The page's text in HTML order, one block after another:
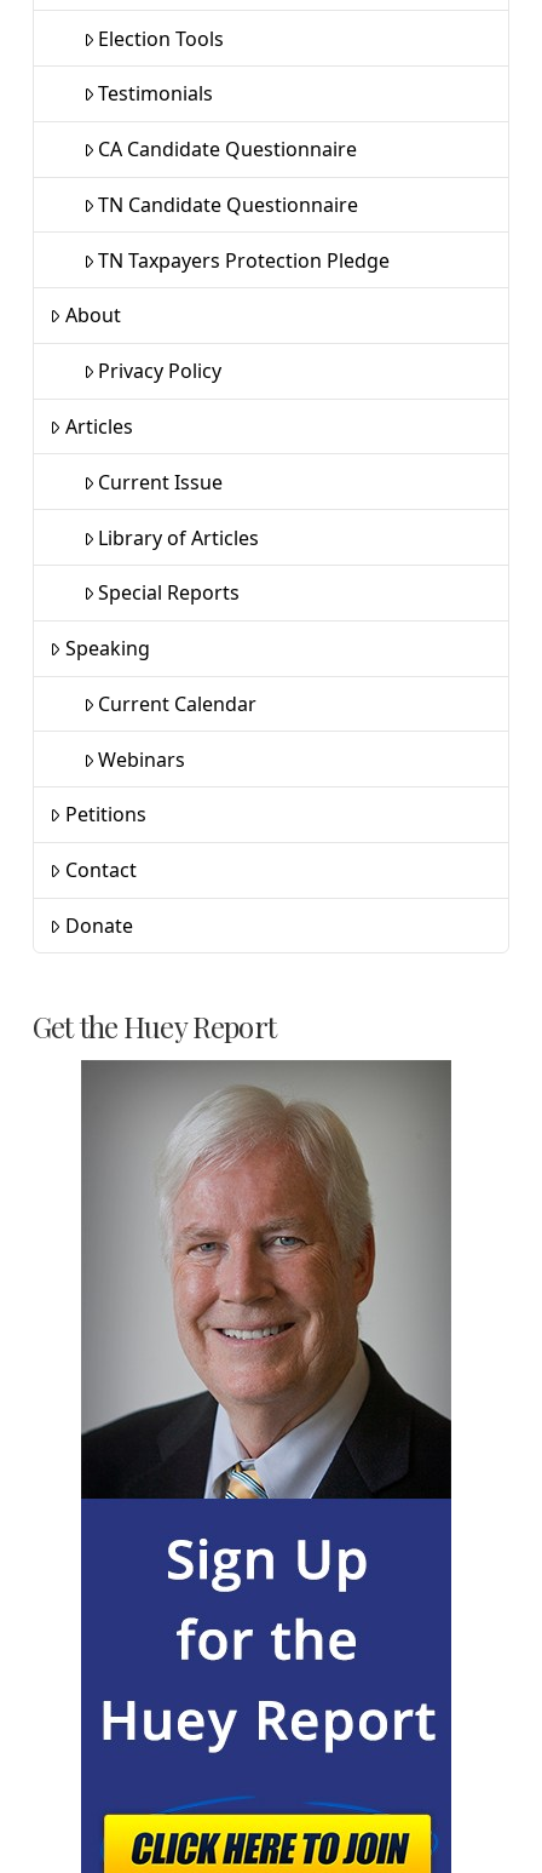
Election Tools
Testimonials
CA Candidate Questionnaire
TN Candidate Questionnaire
TN Taxpayers Protection Pledge
About
Privacy Policy
Articles
Current Issue
Library of Articles
Special Reports
Speaking
Current Calendar
Webinars
Petitions
Contact
Donate
Get the Huey Report